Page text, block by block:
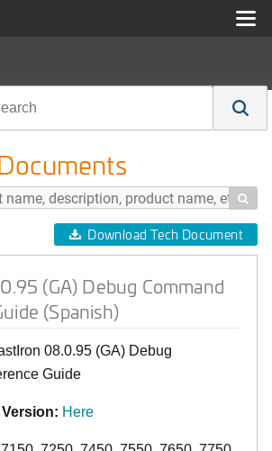

Download Tech Document
(GA) Debug Command
(Spanish)
08.0.95 (GA) Debug
Guide
Here